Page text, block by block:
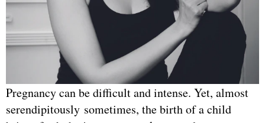
Pregnancy can be difficult and intense. Yet, almost
serendipitously sometimes, the birth of a child